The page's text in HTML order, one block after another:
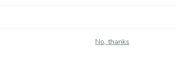
No, thanks